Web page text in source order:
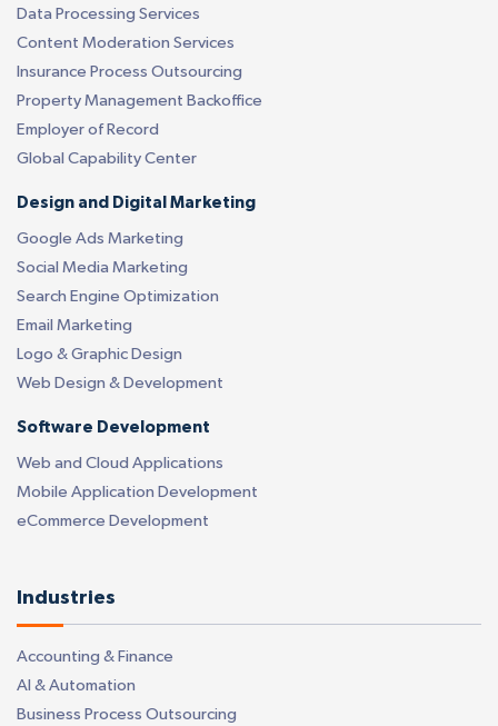
Data Processing Services
Content Moderation Services
Insurance Process Outsourcing
Property Management Backoffice
Employer of Record
Global Capability Center
Design and Digital Marketing
Google Ads Marketing
Social Media Marketing
Search Engine Optimization
Email Marketing
Logo & Graphic Design
Web Design & Development
Software Development
Web and Cloud Applications
Mobile Application Development
eCommerce Development
Industries
Accounting & Finance
AI & Automation
Business Process Outsourcing